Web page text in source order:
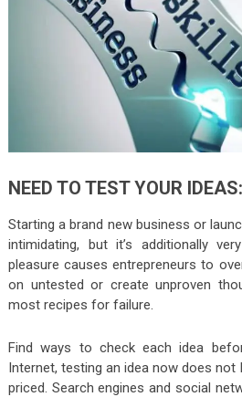
NEED TO TEST YOUR IDEAS:
Starting a brand new business or
intimidating, but it’s additionally
pleasure causes entrepreneurs to
on untested or create unproven
most recipes for failure.
Find ways to check each idea
Internet, testing an idea now does not
priced. Search engines and social